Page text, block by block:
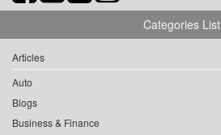
Categories List
Articles
Auto
Blogs
Business & Finance